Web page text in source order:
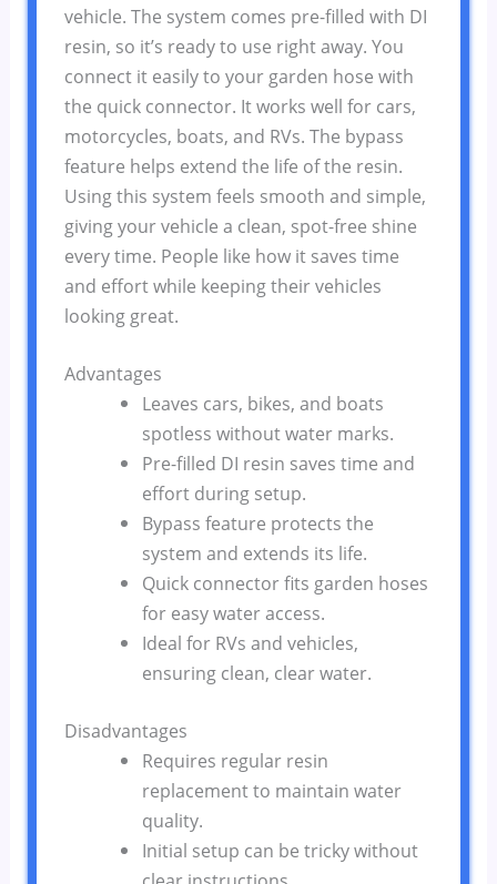
vehicle. The system comes pre-filled with DI
resin, so it’s ready to use right away. You
connect it easily to your garden hose with
the quick connector. It works well for cars,
motorcycles, boats, and RVs. The bypass
feature helps extend the life of the resin.
Using this system feels smooth and simple,
giving your vehicle a clean, spot-free shine
every time. People like how it saves time
and effort while keeping their vehicles
looking great.
Advantages
Leaves cars, bikes, and boats
spotless without water marks.
Pre-filled DI resin saves time and
effort during setup.
Bypass feature protects the
system and extends its life.
Quick connector fits garden hoses
for easy water access.
Ideal for RVs and vehicles,
ensuring clean, clear water.
Disadvantages
Requires regular resin
replacement to maintain water
quality.
Initial setup can be tricky without